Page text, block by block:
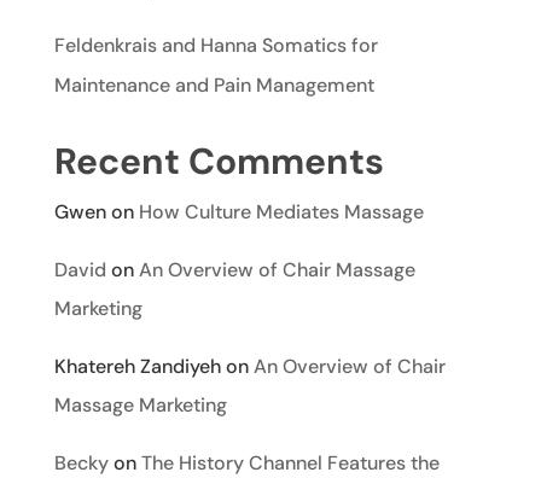
Feldenkrais and Hanna Somatics for
Maintenance and Pain Management
Recent Comments
Gwenon How Culture Mediates Massage
David onAn Overview of Chair Massage
Marketing
Khatereh ZandiyehonAn Overview of Chair
Massage Marketing
BeckyonThe History Channel Features the